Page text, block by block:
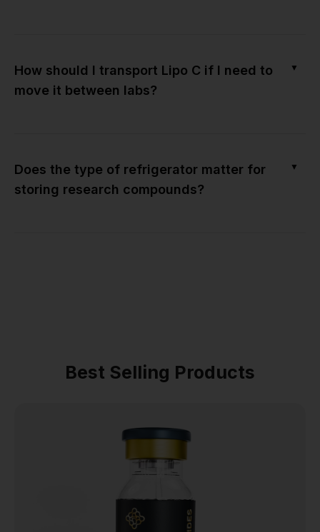
How should I transport Lipo C if I need to
move it between labs?
▼
Does the type of refrigerator matter for
storing research compounds?
▼
Best Selling Products